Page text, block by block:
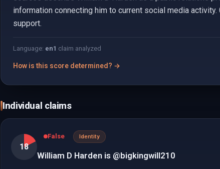
information connecting him to current social media
support.
Language: en1 claim analyzed
How is this score determined? →
Individual claims
18
False Identity
William D Harden is @bigkingwill210